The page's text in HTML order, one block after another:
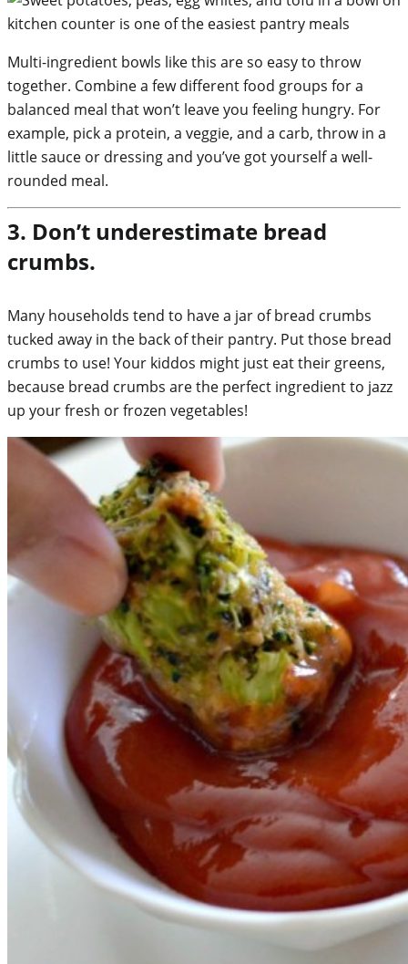
Multi-ingredient bowls like this are so easy to throw
together. Combine a few different food groups for a
balanced meal that won’t leave you feeling hungry. For
example, pick a protein, a veggie, and a carb, throw in a
little sauce or dressing and you’ve got yourself a well-
rounded meal.
3. Don’t underestimate bread
crumbs.
Many households tend to have a jar of bread crumbs
tucked away in the back of their pantry. Put those bread
crumbs to use! Your kiddos might just eat their greens,
because bread crumbs are the perfect ingredient to jazz
up your fresh or frozen vegetables!